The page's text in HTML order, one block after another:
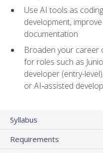
Use AI tools as
development,
documentation
Broaden your career
for roles such as
developer (entry-
or AI‑assisted
Syllabus
Requirements